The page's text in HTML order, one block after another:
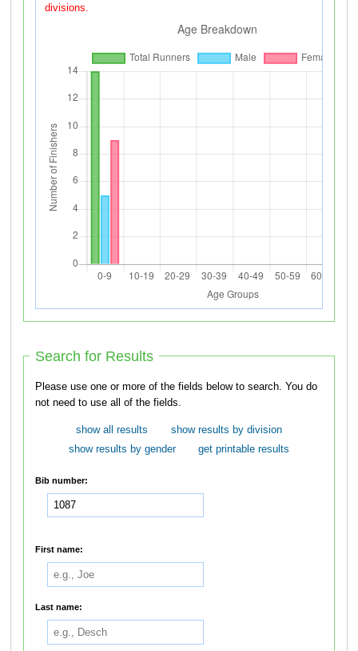
divisions.
Search for Results
Please use one or more of the fields below to search. You do
not need to use all of the fields.
show all results
show results by division
show results by gender
get printable results
Bib number:
First name:
Last name: